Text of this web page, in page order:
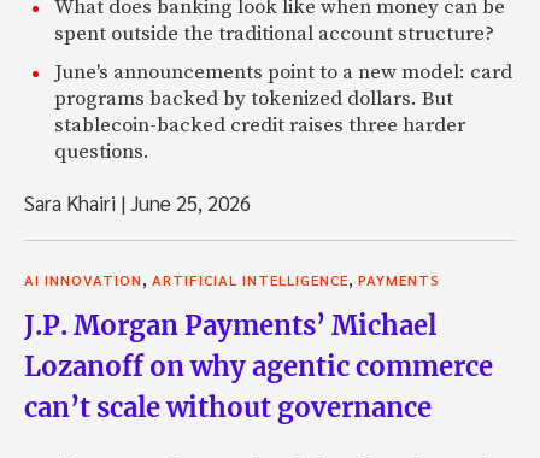
What does banking look like when money can be
spent outside the traditional account structure?
June's announcements point to a new model: card
programs backed by tokenized dollars. But
stablecoin-backed credit raises three harder
questions.
Sara Khairi |June 25, 2026
AI INNOVATION ARTIFICIAL INTELLIGENCE PAYMENTS
J.P. Morgan Payments’ Michael
Lozanoff on why agentic commerce
can’t scale without governance